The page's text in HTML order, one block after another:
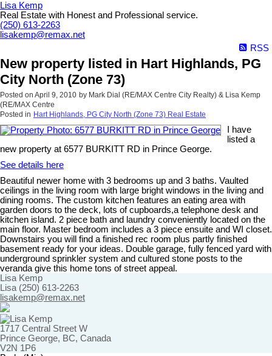
Lisa Kemp
Real Estate with Honest and Professional service.
(250) 613-2263
lisakemp@remax.net
RSS
New property listed in Hart Highlands, PG
City North (Zone 73)
Posted on April 9, 2010 by Mark Dial (RE/MAX Centre City Realty) & Lisa Kemp
(RE/MAX Centre
Posted in Hart Highlands, PG City North (Zone 73) Real Estate
I have
listed a
new property at 6577 BURKITT RD in Prince George.
See details here
Beautiful newer home with 3 bedrooms up and 3 baths. Vaulted
ceilings in the living room with large bright windows in the living and
dining rooms. The custom kitchen features an eating area with
garden doors to the deck, lots of cupboards,a telephone desk and
kitchen island. 2 piece bath and laundry conveniently located on the
main floor. Master bedroom includes a 3 piece ensuite and WI closet.
Downstairs you will find a finished rec room plus partly finished
basement ready for your ideas. Double garage, fully fenced yard with
underground sprinkler system and cultured stone posts to the
veranda give this home tons of street appeal.
Lisa Kemp
Lisa (250) 613-2263
lisakemp@remax.net
1717 Central Street W
Prince George, BC, Canada
V2N 1P6